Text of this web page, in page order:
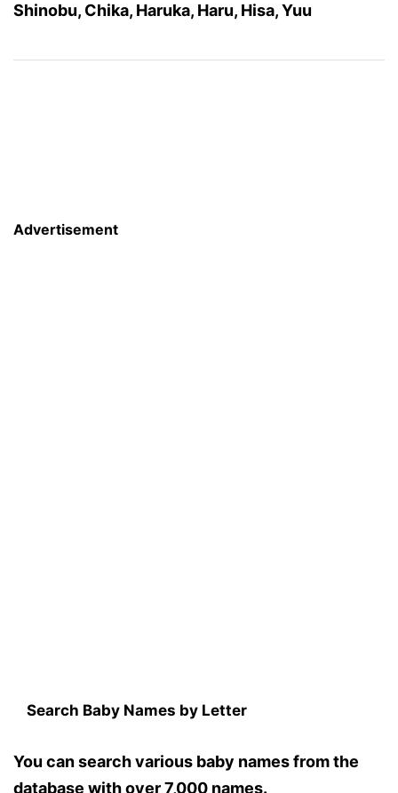
Shinobu, Chika, Haruka, Haru, Hisa, Yuu
Advertisement
Search Baby Names by Letter
You can search various baby names from the
database with over 7,000 names.